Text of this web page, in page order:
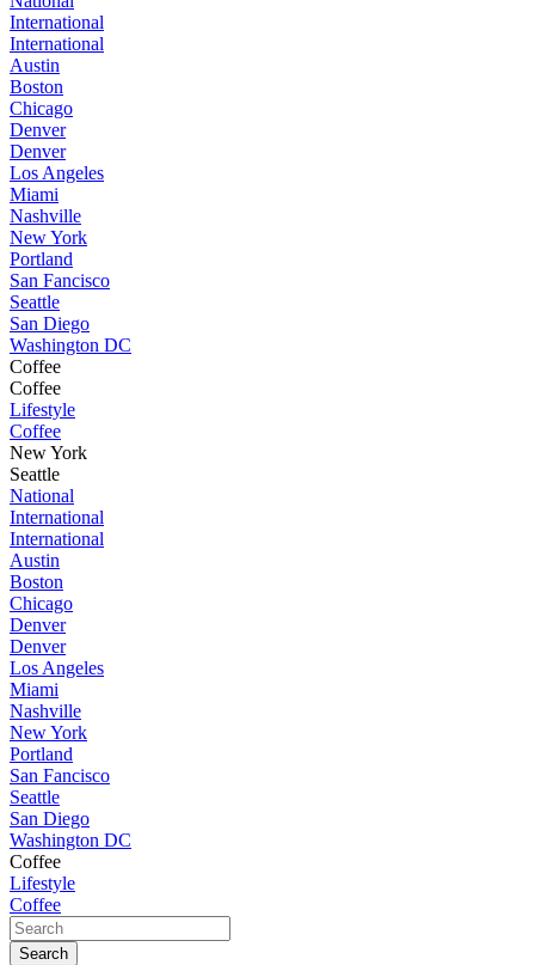
International
International
Austin
Boston
Chicago
Denver
Denver
Los Angeles
Miami
Nashville
New York
Portland
San Fancisco
Seattle
San Diego
Washington DC
Coffee
Coffee
Lifestyle
Coffee
New York
Seattle
National
International
International
Austin
Boston
Chicago
Denver
Denver
Los Angeles
Miami
Nashville
New York
Portland
San Fancisco
Seattle
San Diego
Washington DC
Coffee
Lifestyle
Coffee